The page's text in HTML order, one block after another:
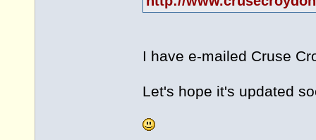
I have e-mailed Cruse
Let's hope it's updated